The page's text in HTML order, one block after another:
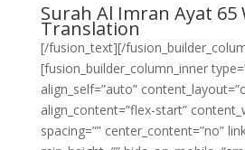
Surah Al Imran Ayat 65
Translation
[/fusion_text][/
[fusion_builder_column_inner
align_self=”auto”
align_content=”flex-start”
spacing=”” center_content=”no”